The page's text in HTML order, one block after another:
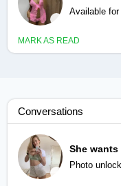
Labadii
FAMILY|GADAAL|
Labadii
Qaybtii